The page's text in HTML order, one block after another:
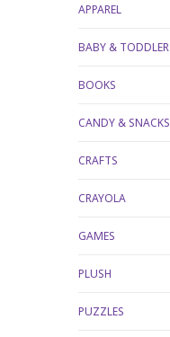
APPAREL
BABY & TODDLER
BOOKS
CANDY & SNACKS
CRAFTS
CRAYOLA
GAMES
PLUSH
PUZZLES